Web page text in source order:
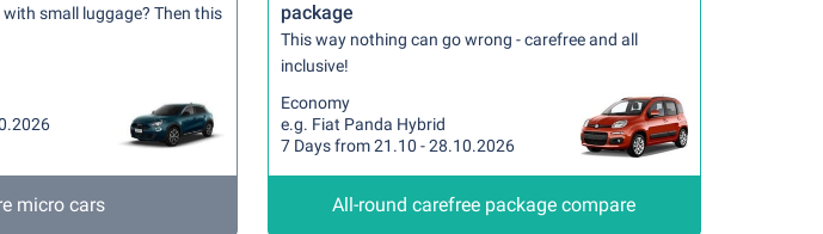
small luggage? Then this
micro cars
package
This way nothing can go wrong - carefree and all
inclusive!
Economy
e.g. Fiat Panda Hybrid
7 Days from 21.10 - 28.10.2026
All-round carefree package compare